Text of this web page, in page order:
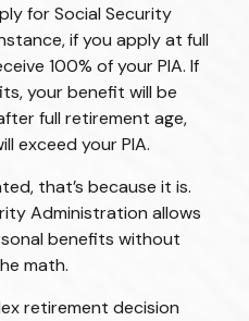
for Social Security
if you apply at full
100% of your PIA. If
your benefit will be
full retirement age,
exceed your PIA.
that’s because it is.
Administration allows
benefits without
math.
retirement decision